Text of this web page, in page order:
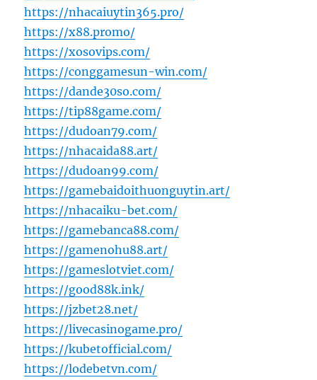
https://nhacaiuytin365.pro/
https://x88.promo/
https://xosovips.com/
https://conggamesun-win.com/
https://dande30so.com/
https://tip88game.com/
https://dudoan79.com/
https://nhacaida88.art/
https://dudoan99.com/
https://gamebaidoithuonguytin.art/
https://nhacaiku-bet.com/
https://gamebanca88.com/
https://gamenohu88.art/
https://gameslotviet.com/
https://good88k.ink/
https://jzbet28.net/
https://livecasinogame.pro/
https://kubetofficial.com/
https://lodebetvn.com/